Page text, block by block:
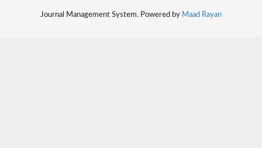
Journal Management System. Powered by Maad Rayan